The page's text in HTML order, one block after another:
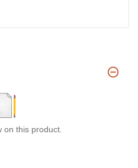
on this product.